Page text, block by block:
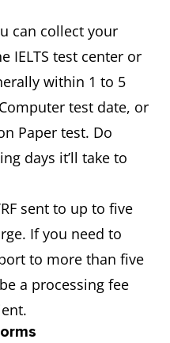
can collect your
IELTS test center or
within 1 to 5
test date, or
Paper test. Do
days it’ll take to
sent to up to five
If you need to
to more than five
a processing fee